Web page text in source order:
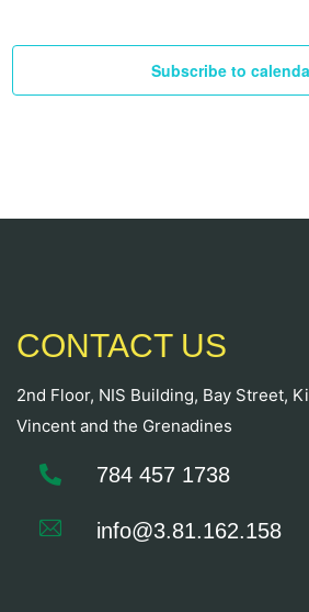
Subscribe to
CONTACT US
2nd Floor, NIS Building, Bay Street,
Vincent and the Grenadines
784 457 1738
info@3.81.162.158